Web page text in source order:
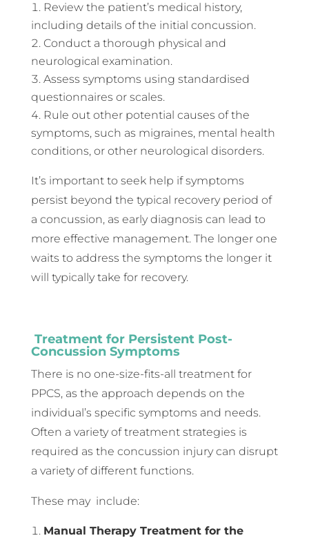
Review the patient’s medical history,
including details of the initial concussion.
Conduct a thorough physical and
neurological examination.
Assess symptoms using standardised
questionnaires or scales.
Rule out other potential causes of the
symptoms, such as migraines, mental health
conditions, or other neurological disorders.
It’s important to seek help if symptoms
persist beyond the typical recovery period of
a concussion, as early diagnosis can lead to
more effective management. The longer one
waits to address the symptoms the longer it
will typically take for recovery.
Treatment for Persistent Post-
Concussion Symptoms
There is no one-size-fits-all treatment for
PPCS, as the approach depends on the
individual’s specific symptoms and needs.
Often a variety of treatment strategies is
required as the concussion injury can disrupt
a variety of different functions.
These may include:
Manual Therapy Treatment for the